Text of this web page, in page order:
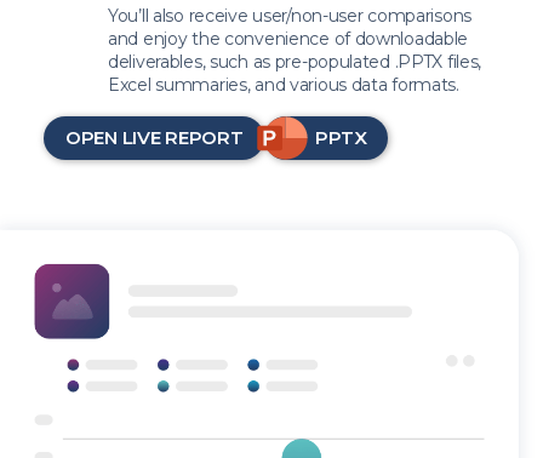
You’ll also receive user/non-user comparisons
and enjoy the convenience of downloadable
deliverables, such as pre-populated .PPTX files,
Excel summaries, and various data formats.
OPEN LIVE REPORT PPTX